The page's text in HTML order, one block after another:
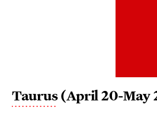
Taurus(April 20-May